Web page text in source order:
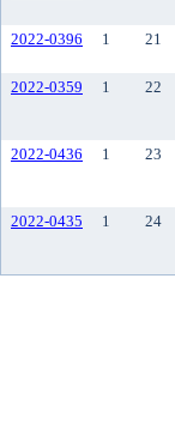
2022-0396
1 21
2022-0359
1 22
2022-0436
1 23
2022-0435
1 24